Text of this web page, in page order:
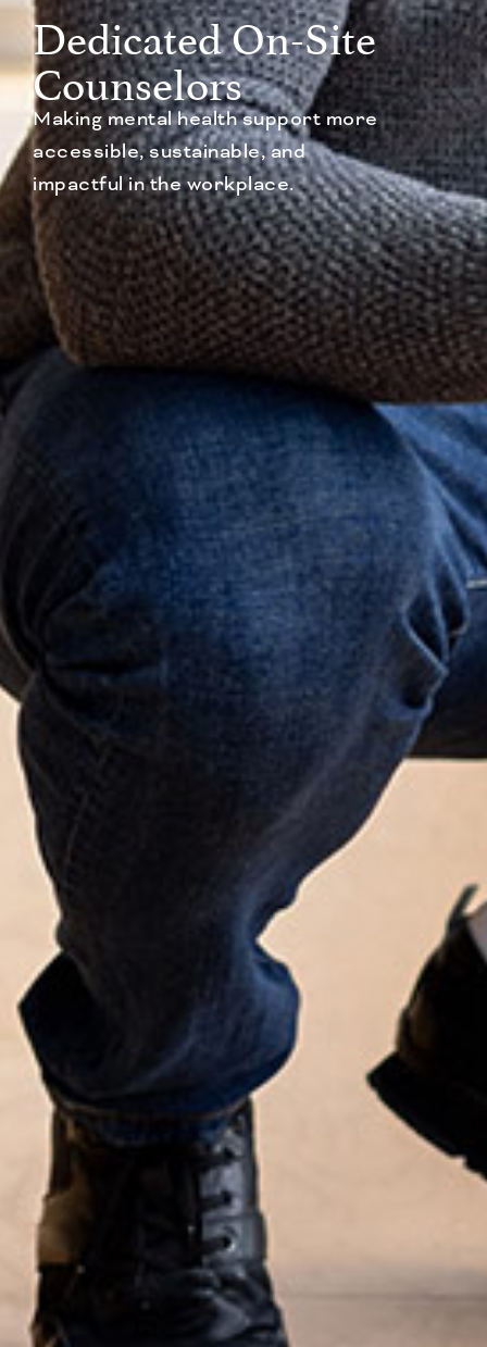
Dedicated On-Site
Counselors
Making mental health support more
accessible, sustainable, and
impactful in the workplace.